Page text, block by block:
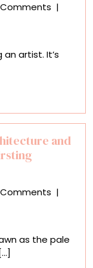
|
artist. It’s
and
|
as the pale